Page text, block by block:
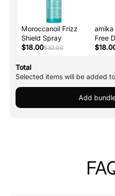
Moroccanoil Frizz
Shield Spray
$18.00$32.00
Free
Total
Selected items will be added
Add